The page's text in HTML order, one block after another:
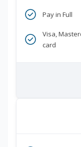
Pay in Full
Visa,
card